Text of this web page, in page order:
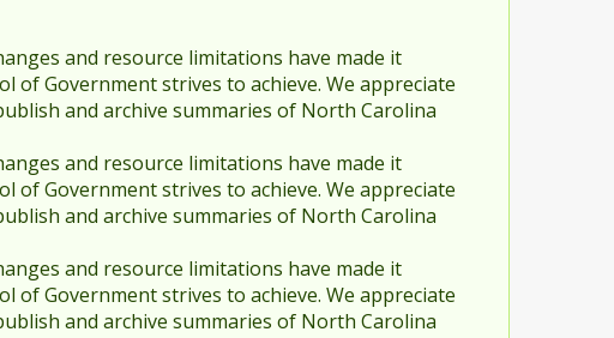
and resource limitations have made it
of Government strives to achieve. We appreciate
and archive summaries of North Carolina
and resource limitations have made it
of Government strives to achieve. We appreciate
and archive summaries of North Carolina
and resource limitations have made it
of Government strives to achieve. We appreciate
and archive summaries of North Carolina